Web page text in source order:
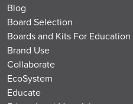
Blog
Board Selection
Boards and Kits For Education
Brand Use
Collaborate
EcoSystem
Educate